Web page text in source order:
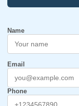
Name
Email
Phone